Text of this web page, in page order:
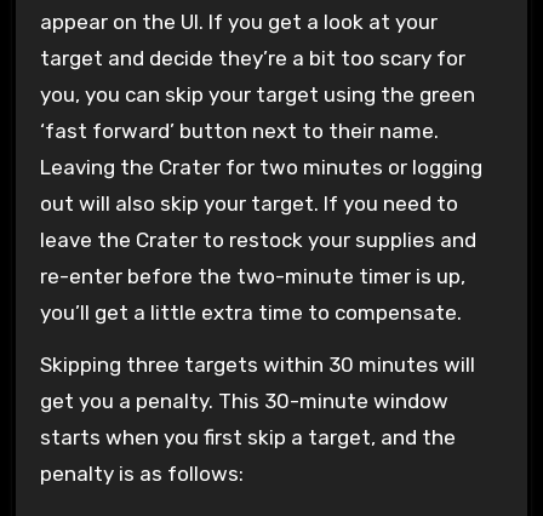
appear on the UI. If you get a look at your
target and decide they’re a bit too scary for
you, you can skip your target using the green
‘fast forward’ button next to their name.
Leaving the Crater for two minutes or logging
out will also skip your target. If you need to
leave the Crater to restock your supplies and
re-enter before the two-minute timer is up,
you’ll get a little extra time to compensate.
Skipping three targets within 30 minutes will
get you a penalty. This 30-minute window
starts when you first skip a target, and the
penalty is as follows: